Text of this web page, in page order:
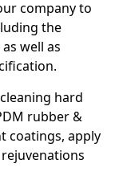
company to
the
well as
hard
rubber &
coatings, apply